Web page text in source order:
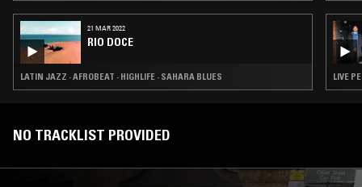
21 MAR 2022
RIO DOCE
LATIN JAZZ · AFROBEAT · HIGHLIFE · SAHARA BLUES LIVE
NO TRACKLIST PROVIDED